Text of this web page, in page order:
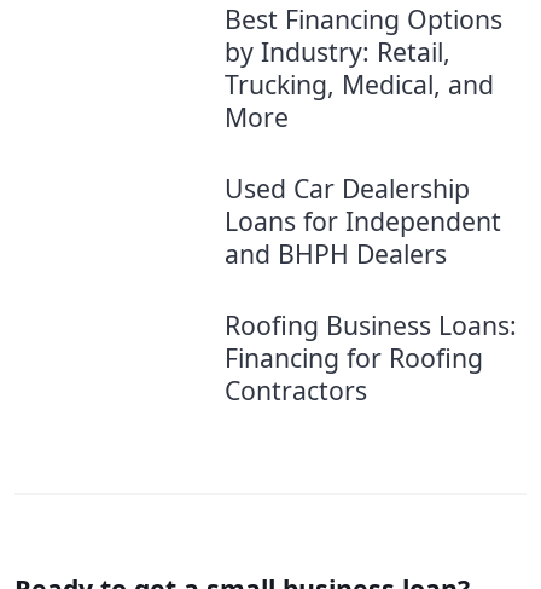
Best Financing Options
by Industry: Retail,
Trucking, Medical, and
More
Used Car Dealership
Loans for Independent
and BHPH Dealers
Roofing Business Loans:
Financing for Roofing
Contractors